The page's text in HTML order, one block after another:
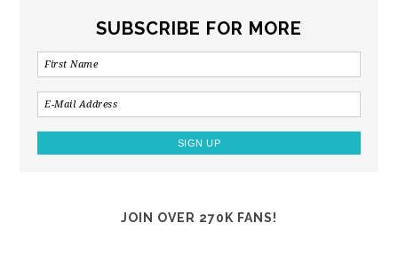
SUBSCRIBE FOR MORE
JOIN OVER 270K FANS!